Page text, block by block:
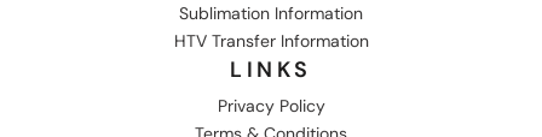
Sublimation Information
HTV Transfer Information
LINKS
Privacy Policy